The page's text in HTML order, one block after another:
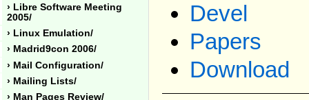
› Libre Software Meeting
2005/
› Linux Emulation/
› Madrid9con 2006/
› Mail Configuration/
› Mailing Lists/
› Man Pages Review/
Devel
Papers
Download